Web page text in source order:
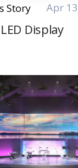
Story Apr
Display